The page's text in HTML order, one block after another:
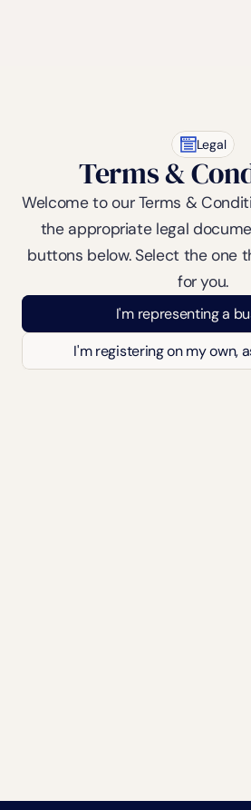
Legal
Terms &
Welcome to our Terms &
the appropriate legal
buttons below. Select the one
for you.
I'm representing a
I'm registering on my own,